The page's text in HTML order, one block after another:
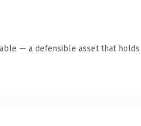
— a defensible asset that